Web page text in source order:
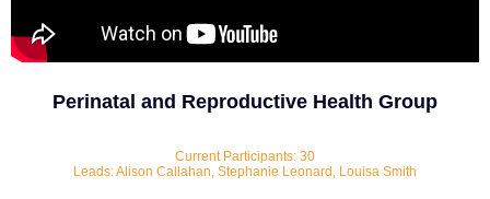
Perinatal and Reproductive Health Group
Current Participants: 30
Leads: Alison Callahan, Stephanie Leonard, Louisa Smith